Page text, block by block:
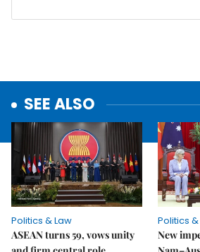
SEE ALSO
Politics & Law
ASEAN turns 59, vows unity
Politics
New